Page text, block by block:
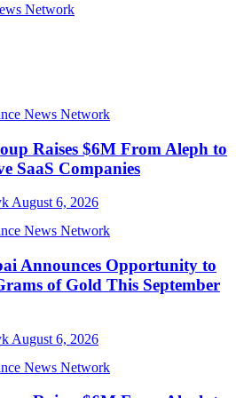
Network
News Network
Raises $6M From Aleph to
SaaS Companies
August 6, 2026
News Network
Announces Opportunity to
of Gold This September
August 6, 2026
News Network